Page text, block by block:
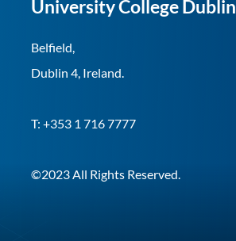
University College Dublin
Belfield,
Dublin 4, Ireland.
T: +353 1 716 7777
©2023 All Rights Reserved.